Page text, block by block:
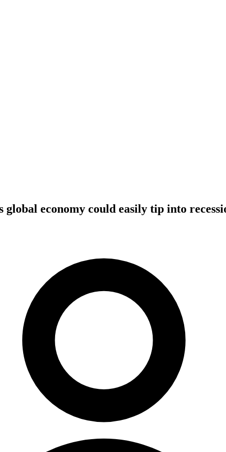
economy could easily tip into